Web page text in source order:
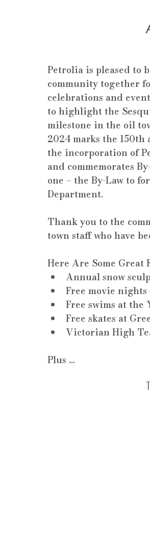
Petrolia is pleased to
community together
celebrations and
to highlight the
milestone in the oil
2024 marks the
the incorporation of
and commemorates
one – the By-Law to
Department.
Thank you to the
town staff who have
Here Are Some
Annual snow
Free movie
Free swims at the
Free skates at
Victorian High
Plus ...